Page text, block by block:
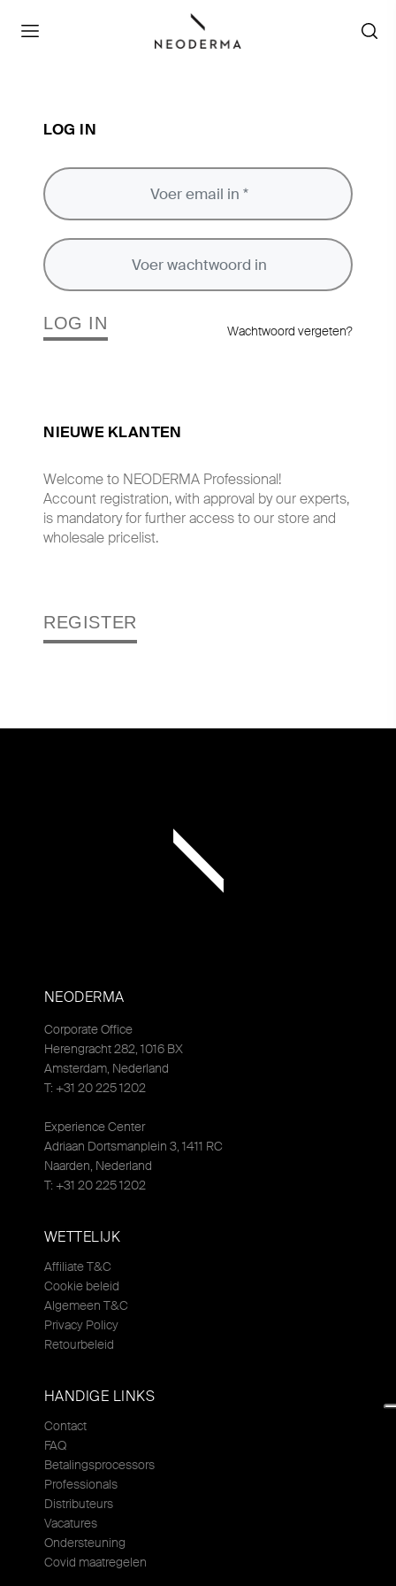
LOG IN
LOG IN Wachtwoord vergeten?
NIEUWE KLANTEN
Welcome to NEODERMA Professional!
Account registration, with approval by our experts,
is mandatory for further access to our store and
wholesale pricelist.
REGISTER
NEODERMA
Corporate Office
Herengracht 282, 1016 BX
Amsterdam, Nederland
T: +31 20 225 1202
Experience Center
Adriaan Dortsmanplein 3, 1411 RC
Naarden, Nederland
T: +31 20 225 1202
WETTELIJK
Affiliate T&C
Cookie beleid
Algemeen T&C
Privacy Policy
Retourbeleid
HANDIGE LINKS
Contact
FAQ
Betalingsprocessors
Professionals
Distributeurs
Vacatures
Ondersteuning
Covid maatregelen